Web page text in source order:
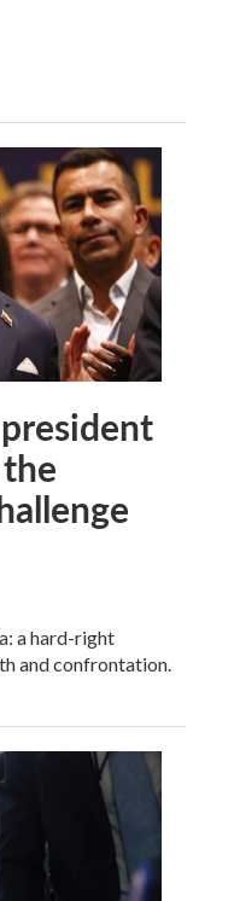
a hard-right
and confrontation.